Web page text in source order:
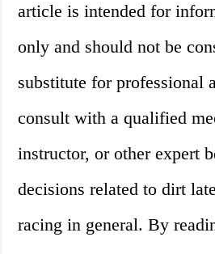
article is intended for
only and should not be
substitute for professional
consult with a qualified
instructor, or other expert
decisions related to dirt
racing in general. By